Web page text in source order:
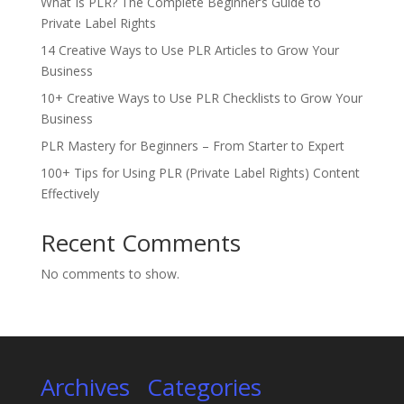
Private Label Rights
14 Creative Ways to Use PLR Articles to Grow Your
Business
10+ Creative Ways to Use PLR Checklists to Grow Your
Business
PLR Mastery for Beginners – From Starter to Expert
100+ Tips for Using PLR (Private Label Rights) Content
Effectively
Recent Comments
No comments to show.
Archives Categories